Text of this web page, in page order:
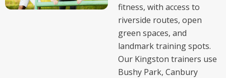
fitness, with access to
riverside routes, open
green spaces, and
landmark training spots.
Our Kingston trainers use
Bushy Park, Canbury